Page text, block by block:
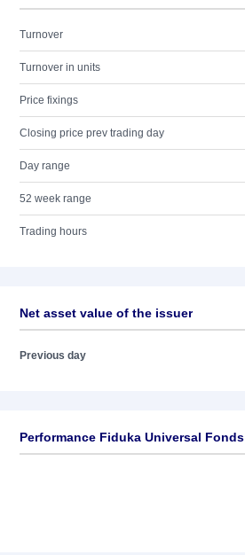
Turnover
Turnover in units
Price fixings
Closing price prev trading day
Day range
52 week range
Trading hours
Net asset value of the issuer
Previous day
Performance Fiduka Universal Fonds